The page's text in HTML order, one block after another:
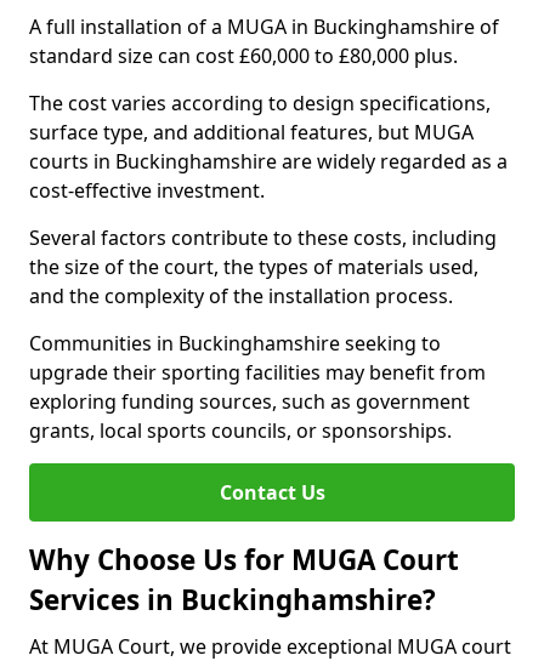
A full installation of a MUGA in Buckinghamshire of
standard size can cost £60,000 to £80,000 plus.
The cost varies according to design specifications,
surface type, and additional features, but MUGA
courts in Buckinghamshire are widely regarded as a
cost-effective investment.
Several factors contribute to these costs, including
the size of the court, the types of materials used,
and the complexity of the installation process.
Communities in Buckinghamshire seeking to
upgrade their sporting facilities may benefit from
exploring funding sources, such as government
grants, local sports councils, or sponsorships.
Contact Us
Why Choose Us for MUGA Court
Services in Buckinghamshire?
At MUGA Court, we provide exceptional MUGA court